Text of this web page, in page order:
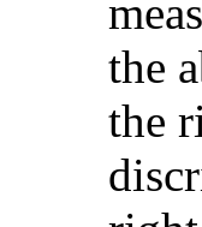
the
the